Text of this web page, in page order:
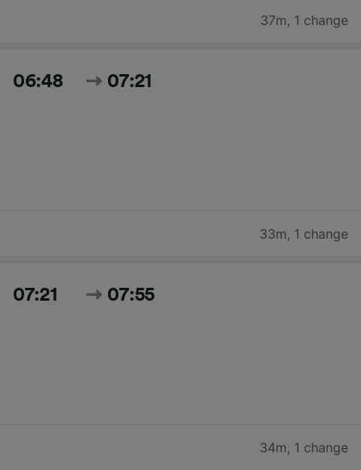
37m, 1 change
06:48 07:21
33m, 1 change
07:21 07:55
34m, 1 change